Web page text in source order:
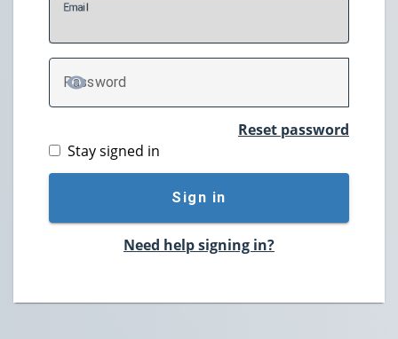
Email
Password
TOGGLE PASSWORD
Reset password
Stay signed in
Sign in
Need help signing in?